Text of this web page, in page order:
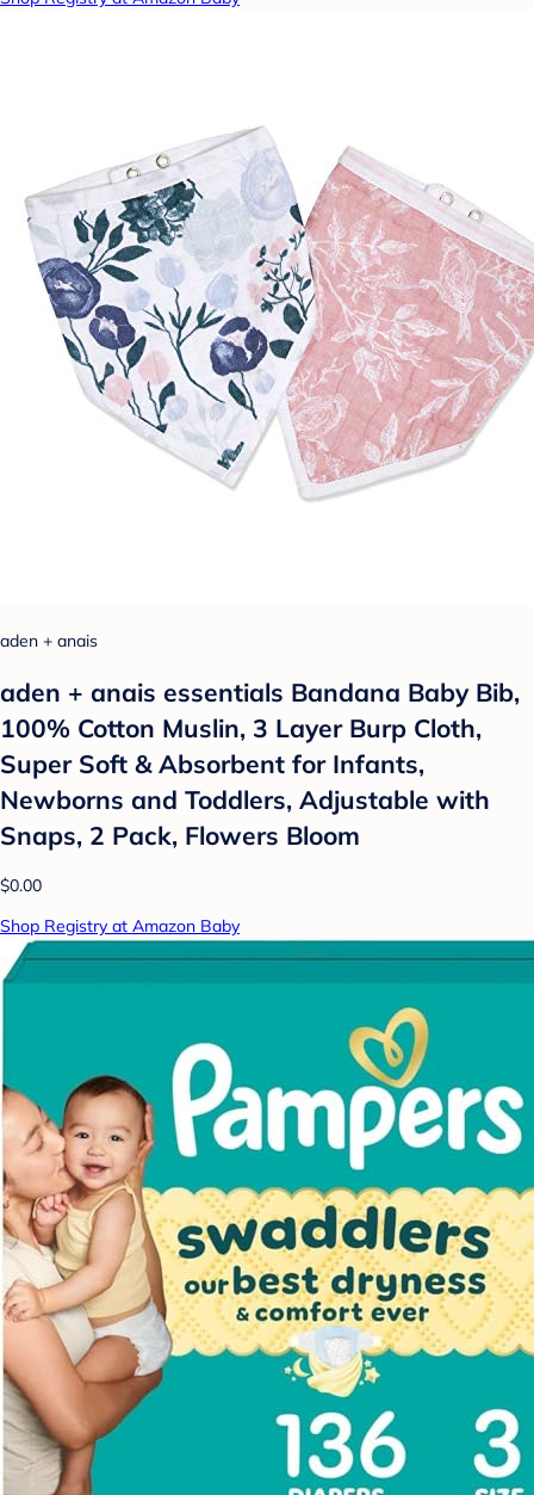
aden + anais
aden + anais essentials Bandana Baby Bib,
100% Cotton Muslin, 3 Layer Burp Cloth,
Super Soft & Absorbent for Infants,
Newborns and Toddlers, Adjustable with
Snaps, 2 Pack, Flowers Bloom
$0.00
Shop Registry at Amazon Baby